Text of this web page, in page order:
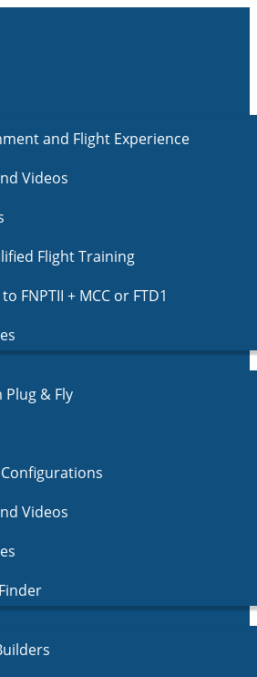
and Flight Experience
Videos
Flight Training
FNPTII + MCC or FTD1
& Fly
Videos